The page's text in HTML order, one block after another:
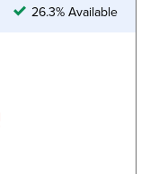
26.3% Available